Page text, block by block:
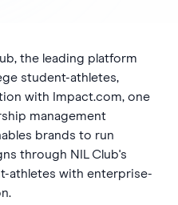
the leading platform
student-athletes,
with Impact.com, one
management
brands to run
through NIL Club's
athletes with enterprise-